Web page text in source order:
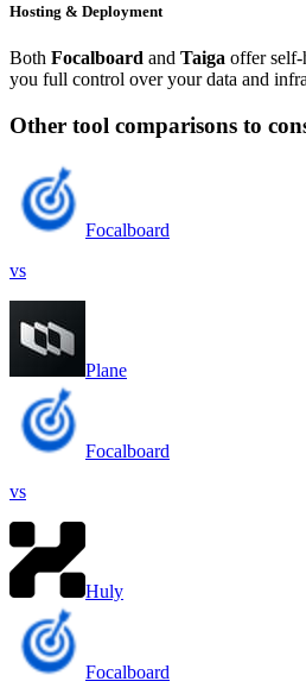
Hosting & Deployment
Both Focalboard and Taiga offer
you full control over your data and
Other tool comparisons to
Focalboard
vs
Plane
Focalboard
vs
Huly
Focalboard